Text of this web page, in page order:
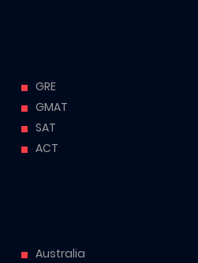
GRE
GMAT
SAT
ACT
Australia